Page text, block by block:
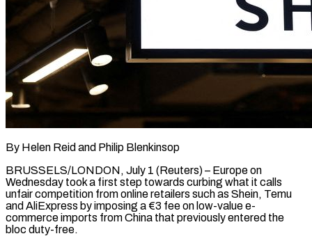
By Helen Reid and Philip Blenkinsop
BRUSSELS/LONDON, July 1 (Reuters) – Europe on
Wednesday took a first step towards curbing what it calls
unfair competition from online retailers such as Shein, Temu
and AliExpress by imposing a €3 fee on low-value e-
commerce imports from China that previously entered the
bloc duty-free.